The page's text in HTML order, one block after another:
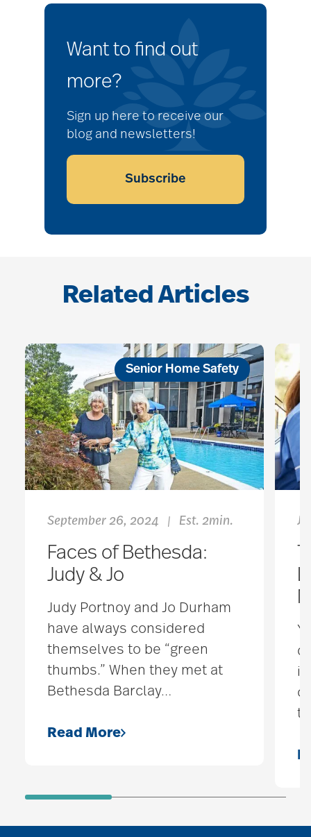
Want to find out
more?
Sign up here to receive our
blog and newsletters!
Subscribe
Related Articles
Senior Home Safety
September 26, 2024 | Est. 2min.
Faces of Bethesda:
Judy & Jo
Judy Portnoy and Jo Durham
have always considered
themselves to be “green
thumbs.” When they met at
Bethesda Barclay…
Read More
is